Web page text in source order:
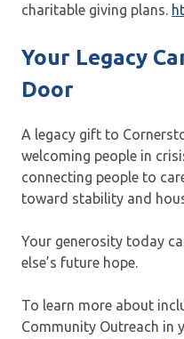
charitable giving plans.
Your Legacy
Door
A legacy gift to
welcoming people in
connecting people to
toward stability and
Your generosity today
else’s future hope.
To learn more about
Community Outreach in